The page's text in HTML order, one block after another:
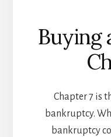
Buying
Chapter 7 is
bankruptcy.
bankruptcy